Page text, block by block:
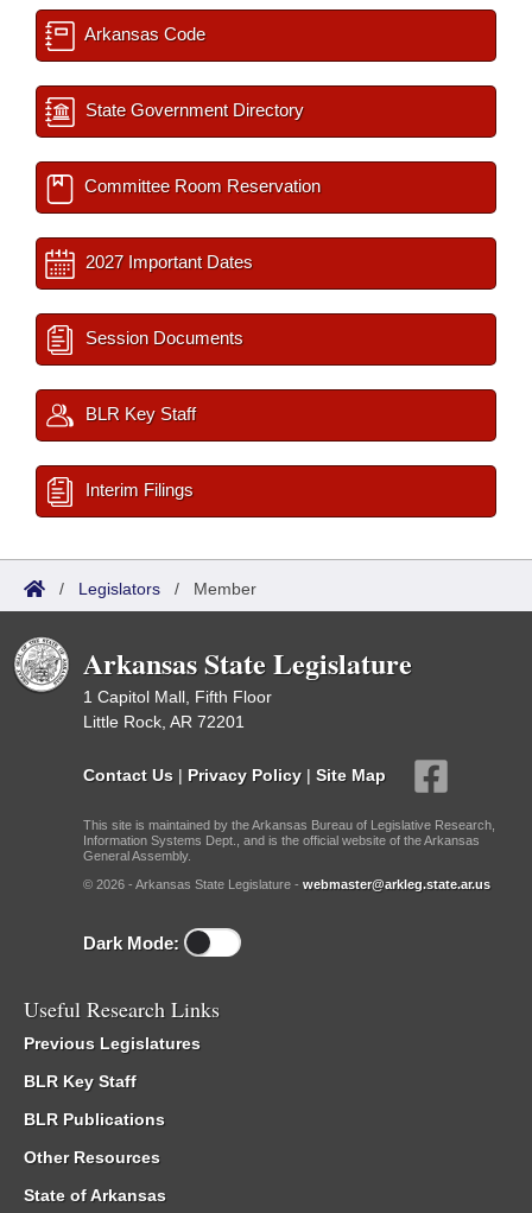
Arkansas Code
State Government Directory
Committee Room Reservation
2027 Important Dates
Session Documents
BLR Key Staff
Interim Filings
/ Legislators / Member
Arkansas State Legislature
1 Capitol Mall, Fifth Floor
Little Rock, AR 72201
Contact Us | Privacy Policy | Site Map
This site is maintained by the Arkansas Bureau of Legislative Research,
Information Systems Dept., and is the official website of the Arkansas
General Assembly.
© 2026 - Arkansas State Legislature - webmaster@arkleg.state.ar.us
Dark Mode:
Useful Research Links
Previous Legislatures
BLR Key Staff
BLR Publications
Other Resources
State of Arkansas